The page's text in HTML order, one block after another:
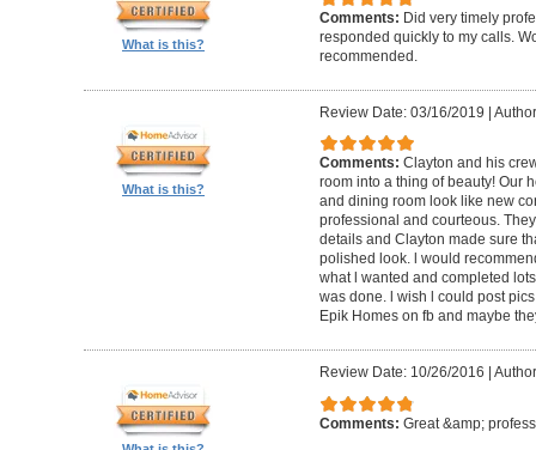
What is this?
Comments: Did very timely
responded quickly to my calls.
recommended.
What is this?
Review Date: 03/16/2019 |
Comments: Clayton and his
room into a thing of beauty! Our
and dining room look like new
professional and courteous.
details and Clayton made sure
polished look. l would
what l wanted and completed
was done. l wish l could post
Epik Homes on fb and maybe
Review Date: 10/26/2016
Comments: Great &amp;